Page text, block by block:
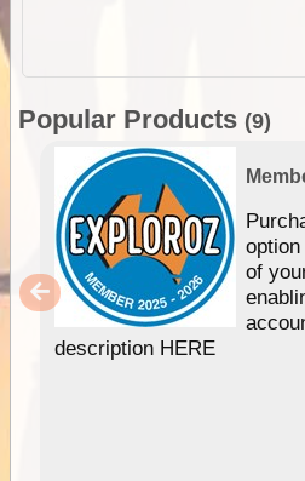
Popular Products (9)
of
description HERE